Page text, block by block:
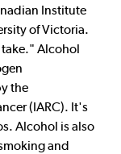
Institute
of Victoria.
take." Alcohol
the
(IARC). It's
Alcohol is also
and